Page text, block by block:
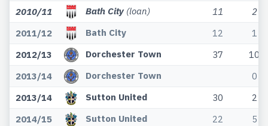
2010/11
Bath City (loan) 11
2
2011/12
Bath City 12
1
2012/13
Dorchester Town 37
10
2013/14
Dorchester Town
0
2013/14
Sutton United 30
2
2014/15
Sutton United 22
5